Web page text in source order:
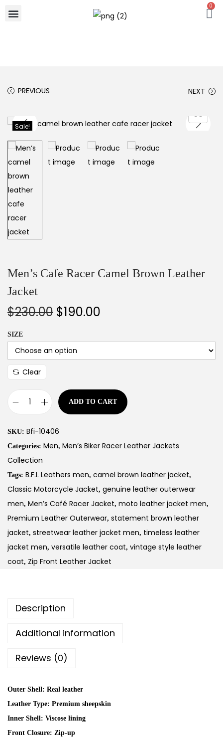
0
PREVIOUS NEXT
Sale!
Men’s Cafe Racer Camel Brown Leather
Jacket
$230.00 $190.00
SIZE
Clear
ADD TO CART
SKU: Bfi-10406
Categories: Men, Men’s Biker Racer Leather Jackets
Collection
Tags: B.F.I. Leathers men, camel brown leather jacket,
Classic Motorcycle Jacket, genuine leather outerwear
men, Men’s Café Racer Jacket, moto leather jacket men,
Premium Leather Outerwear, statement brown leather
jacket, streetwear leather jacket men, timeless leather
jacket men, versatile leather coat, vintage style leather
coat, Zip Front Leather Jacket
Description
Additional information
Reviews (0)
Outer Shell: Real leather
Leather Type: Premium sheepskin
Inner Shell: Viscose lining
Front Closure: Zip-up